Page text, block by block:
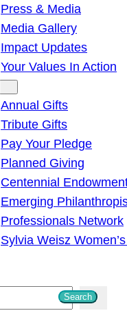
Press & Media
Media Gallery
Impact Updates
Your Values In Action
Annual Gifts
Tribute Gifts
Pay Your Pledge
Planned Giving
Centennial
Emerging
Professionals Network
Sylvia Weisz
Search